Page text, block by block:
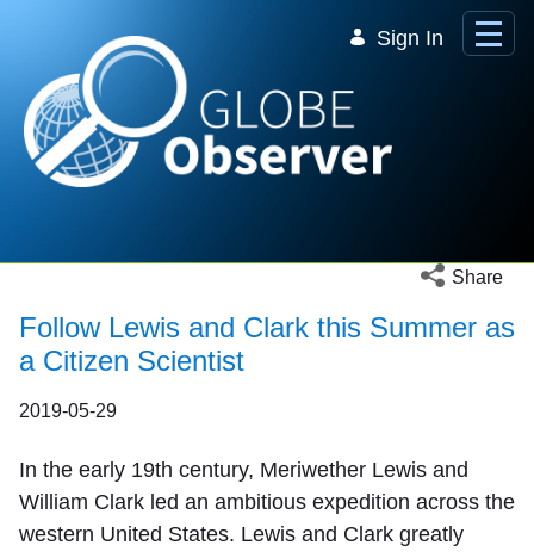
Sign In
Open social
Share
Follow Lewis and Clark this Summer as
a Citizen Scientist
2019-05-29
In the early 19th century, Meriwether Lewis and
William Clark led an ambitious expedition across the
western United States. Lewis and Clark greatly